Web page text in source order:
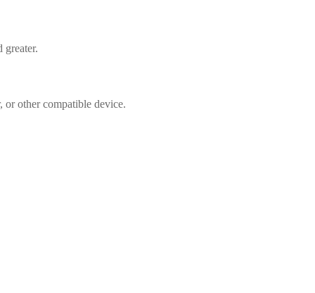
greater.
other compatible device.